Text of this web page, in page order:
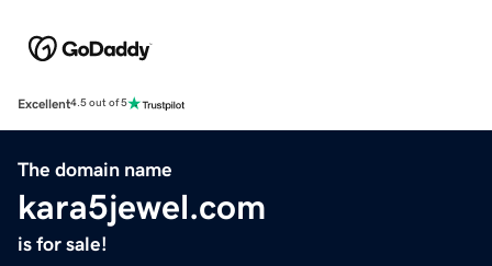
Excellent4.5 out of 5
The domain name
kara5jewel.com
is for sale!